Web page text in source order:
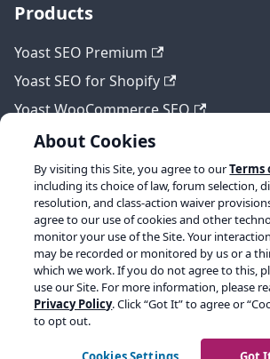
Products
Yoast SEO Premium
Yoast SEO for Shopify
Yoast WooCommerce SEO
Legal
Terms of Service
Privacy policy
Refund policy
About Cookies
By visiting this Site, you agree to ourTerms
including its choice of law, forum selection,
resolution, and class-action waiver
agree to our use of cookies and other
monitor your use of the Site. Your
may be recorded or monitored by us or a
which we work. If you do not agree to this,
use our Site. For more information, please
Privacy Policy. Click “Got It” to agree or
to opt out.